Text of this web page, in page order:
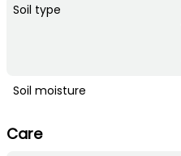
Soil type
Soil moisture
Care